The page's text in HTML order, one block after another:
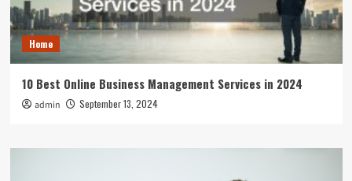
Home
10 Best Online Business Management Services in 2024
admin September 13, 2024